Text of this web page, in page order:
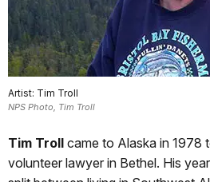
Artist: Tim Troll
NPS Photo, Tim Troll
Tim Troll came to Alaska in 1978
volunteer lawyer in Bethel. His